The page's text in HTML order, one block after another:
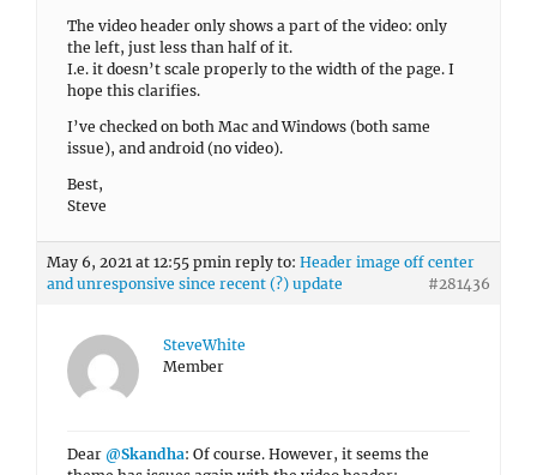
The video header only shows a part of the video: only
the left, just less than half of it.
I.e. it doesn’t scale properly to the width of the page. I
hope this clarifies.
I’ve checked on both Mac and Windows (both same
issue), and android (no video).
Best,
Steve
May 6, 2021 at 12:55 pmin reply to: Header image off center
and unresponsive since recent (?) update
#281436
SteveWhite
Member
Dear @Skandha: Of course. However, it seems the